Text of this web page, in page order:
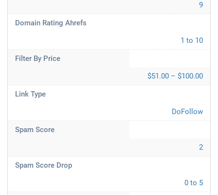
9
Domain Rating Ahrefs
1 to 10
Filter By Price
$51.00 – $100.00
Link Type
DoFollow
Spam Score
2
Spam Score Drop
0 to 5